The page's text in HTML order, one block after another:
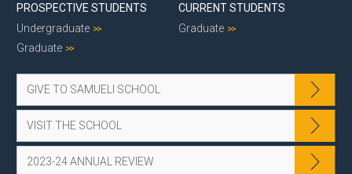
PROSPECTIVE STUDENTS
Undergraduate
Graduate
CURRENT STUDENTS
Graduate
GIVE TO SAMUELI SCHOOL
VISIT THE SCHOOL
2023-24 ANNUAL REVIEW